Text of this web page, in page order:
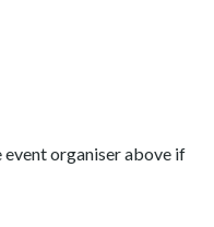
organiser above if